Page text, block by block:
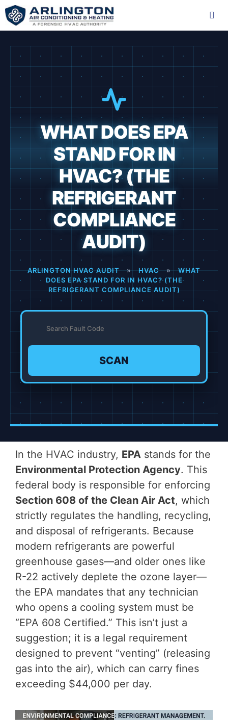
Skip
to
WHAT DOES EPA
STAND FOR IN
HVAC? (THE
REFRIGERANT
COMPLIANCE
AUDIT)
ARLINGTON HVAC AUDIT » HVAC »
WHAT
DOES EPA STAND FOR IN HVAC? (THE
REFRIGERANT COMPLIANCE AUDIT)
SCAN
In the HVAC industry, EPA stands for the
Environmental Protection Agency. This
federal body is responsible for enforcing
Section 608 of the Clean Air Act, which
strictly regulates the handling, recycling,
and disposal of refrigerants. Because
modern refrigerants are powerful
greenhouse gases—and older ones like
R-22 actively deplete the ozone layer—
the EPA mandates that any technician
who opens a cooling system must be
“EPA 608 Certified.” This isn’t just a
suggestion; it is a legal requirement
designed to prevent “venting” (releasing
gas into the air), which can carry fines
exceeding $44,000 per day.